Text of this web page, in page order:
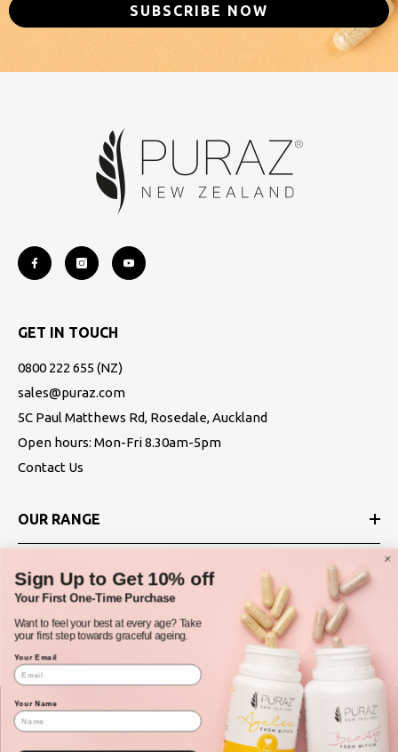
SUBSCRIBE NOW
GET IN TOUCH
0800 222 655 (NZ)
sales@puraz.com
5C Paul Matthews Rd, Rosedale, Auckland
Open hours: Mon-Fri 8.30am-5pm
Contact Us
OUR RANGE
POLICIES
© Puraz New Zealand 2025
Sign Up to Get 10% off
Your First One-Time Purchase
Want to feel your best at every age? Take
your first step towards graceful ageing.
Your Email
Your Name